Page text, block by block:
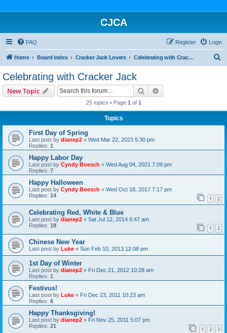
CJCA
FAQ Login
Register
Home Board index Cracker Jack Lovers Celebrating with Cracker Jack
Celebrating with Cracker Jack
New Topic Search
25 topics • Page 1 of 1
Topics
First Day of Spring
Last post by dianep2 « Wed Mar 22, 2023 5:30 pm
Replies: 1
Happy Labor Day
Last post by Cyndy Boesch « Wed Aug 04, 2021 7:09 pm
Replies: 7
Happy Halloween
Last post by Cyndy Boesch « Wed Oct 18, 2017 7:17 pm
Replies: 14 1 2
Celebrating Red, White & Blue
Last post by dianep2 « Sat Jul 12, 2014 6:47 am
Replies: 19 1 2
Chinese New Year
Last post by Luke « Sun Feb 10, 2013 12:08 pm
1st Day of Winter
Last post by dianep2 « Fri Dec 21, 2012 10:28 am
Replies: 1
Festivus!
Last post by Luke « Fri Dec 23, 2011 10:23 am
Replies: 6
Happy Thanksgiving!
Last post by dianep2 « Fri Nov 25, 2011 5:07 pm
Replies: 21 1 2 3